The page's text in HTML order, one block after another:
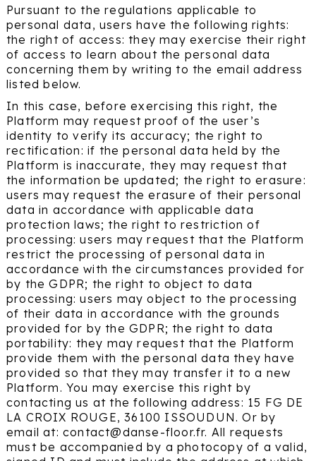
Pursuant to the regulations applicable to
personal data, users have the following rights:
the right of access: they may exercise their right
of access to learn about the personal data
concerning them by writing to the email address
listed below.
In this case, before exercising this right, the
Platform may request proof of the user’s
identity to verify its accuracy; the right to
rectification: if the personal data held by the
Platform is inaccurate, they may request that
the information be updated; the right to erasure:
users may request the erasure of their personal
data in accordance with applicable data
protection laws; the right to restriction of
processing: users may request that the Platform
restrict the processing of personal data in
accordance with the circumstances provided for
by the GDPR; the right to object to data
processing: users may object to the processing
of their data in accordance with the grounds
provided for by the GDPR; the right to data
portability: they may request that the Platform
provide them with the personal data they have
provided so that they may transfer it to a new
Platform. You may exercise this right by
contacting us at the following address: 15 FG DE
LA CROIX ROUGE, 36100 ISSOUDUN. Or by
email at: contact@danse-floor.fr. All requests
must be accompanied by a photocopy of a valid,